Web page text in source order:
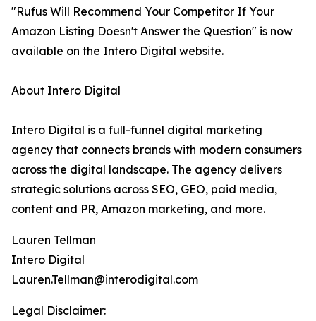
"Rufus Will Recommend Your Competitor If Your
Amazon Listing Doesn't Answer the Question" is now
available on the Intero Digital website.
About Intero Digital
Intero Digital is a full-funnel digital marketing
agency that connects brands with modern consumers
across the digital landscape. The agency delivers
strategic solutions across SEO, GEO, paid media,
content and PR, Amazon marketing, and more.
Lauren Tellman
Intero Digital
Lauren.Tellman@interodigital.com
Legal Disclaimer: